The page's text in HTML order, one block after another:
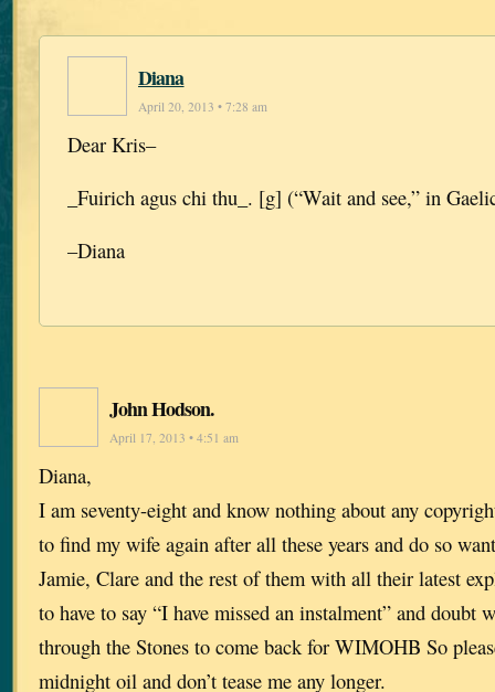
Diana
April 20, 2013 • 7:28 am
Dear Kris–
_Fuirich agus chi thu_. [g] (“Wait and see,” in
–Diana
John Hodson.
April 17, 2013 • 4:51 am
Diana,
I am seventy-eight and know nothing about any
to find my wife again after all these years and do so
Jamie, Clare and the rest of them with all their latest
to have to say “I have missed an instalment” and doubt
through the Stones to come back for WIMOHB So
midnight oil and don’t tease me any longer.